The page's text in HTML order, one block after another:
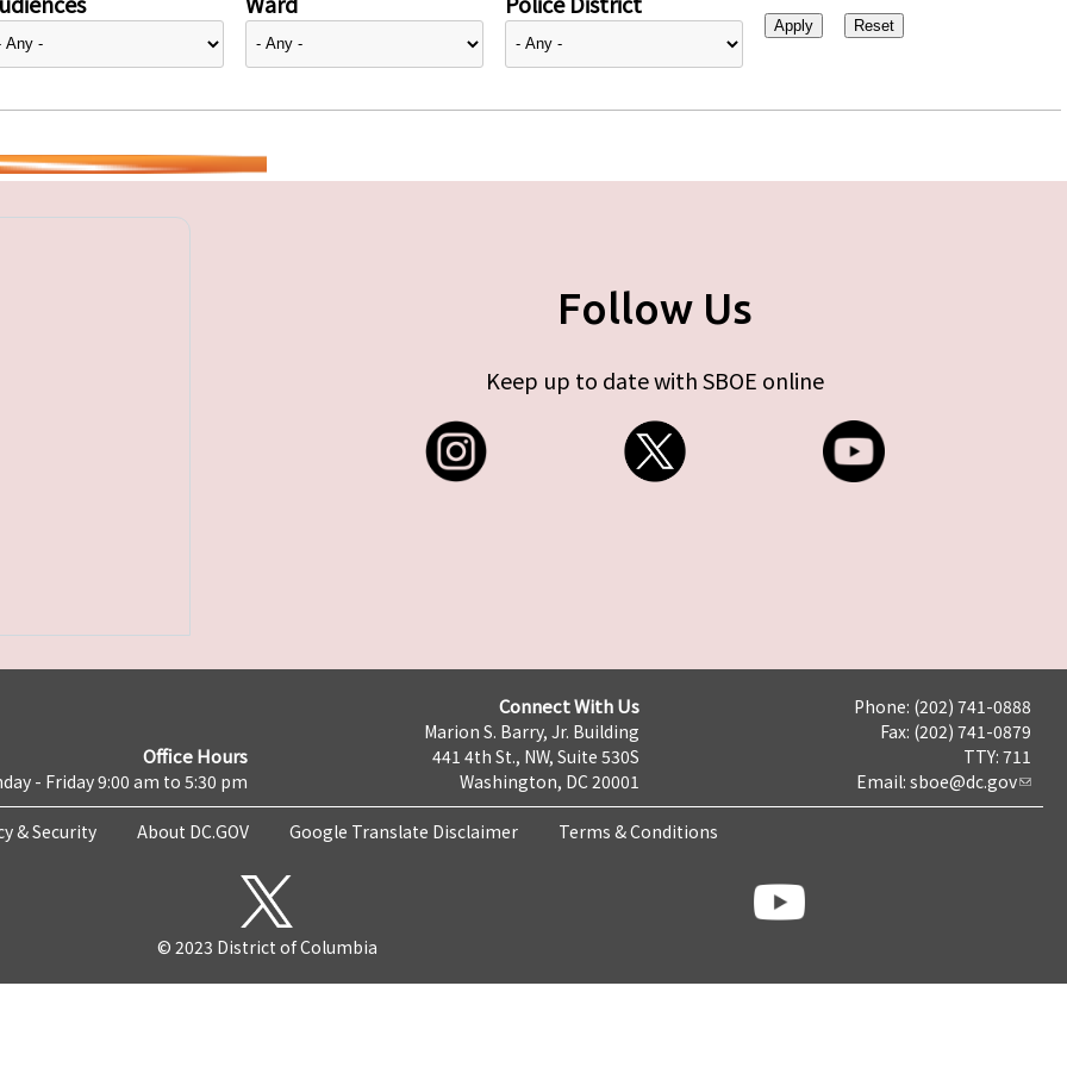
Follow Us
Keep up to date with SBOE online
Office Hours
- Friday 9:00 am to 5:30 pm
Connect With Us
Marion S. Barry, Jr. Building
441 4th St., NW, Suite 530S
Washington, DC 20001
Phone: (202) 741-0888
Fax: (202) 741-0879
TTY: 711
Email: sboe@dc.gov
& Security About DC.GOV Google Translate Disclaimer Terms & Conditions
© 2023 District of Columbia